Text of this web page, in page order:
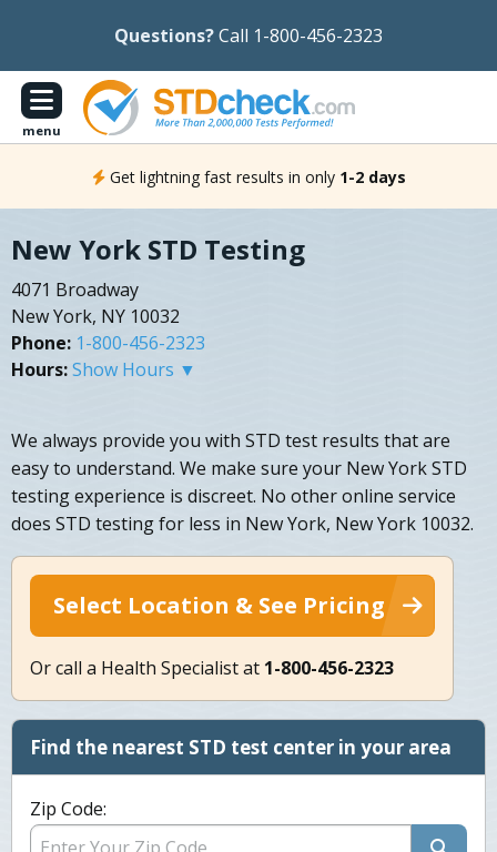
Questions?Call 1-800-456-2323
menu
Get lightning fast results in only 1-2 days
New York STD Testing
4071 Broadway
New York, NY 10032
Phone: 1-800-456-2323
Hours:Show Hours ▼
We always provide you with STD test results that are
easy to understand. We make sure your New York STD
testing experience is discreet. No other online service
does STD testing for less in New York, New York 10032.
Select Location & See Pricing
Or call a Health Specialist at 1-800-456-2323
Find the nearest STD test center in your area
Zip Code: